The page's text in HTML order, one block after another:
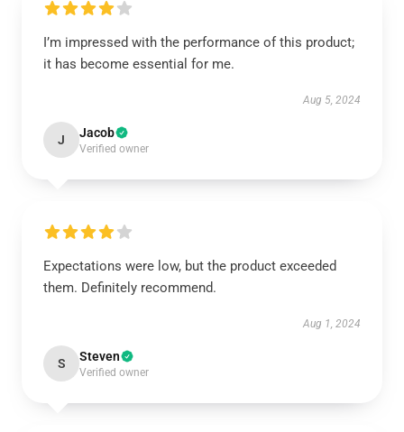
I’m impressed with the performance of this product;
it has become essential for me.
Aug 5, 2024
J Jacob
Verified owner
Expectations were low, but the product exceeded
them. Definitely recommend.
Aug 1, 2024
S Steven
Verified owner